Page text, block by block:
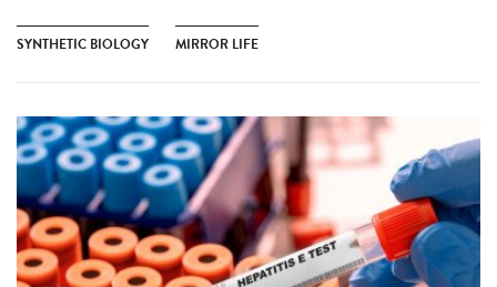
SYNTHETIC BIOLOGY MIRROR LIFE